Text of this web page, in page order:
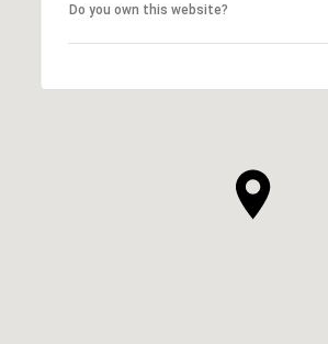
Do you own this website?